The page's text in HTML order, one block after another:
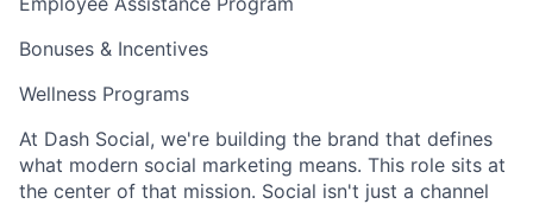
Bonuses & Incentives
Wellness Programs
At Dash Social, we're building the brand that defines
what modern social marketing means. This role sits at
the center of that mission. Social isn't just a channel